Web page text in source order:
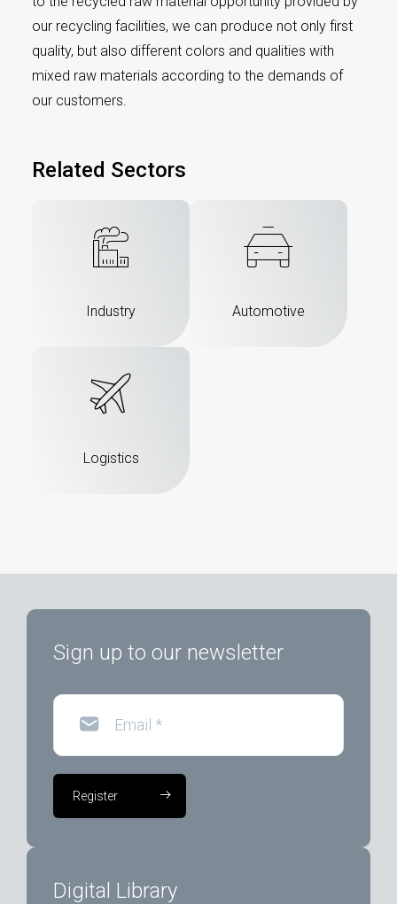
our recycling facilities, we can produce not only first
quality, but also different colors and qualities with
mixed raw materials according to the demands of
our customers.
Related Sectors
Industry Automotive
Logistics
Sign up to our newsletter
Email *
Register
Digital Library